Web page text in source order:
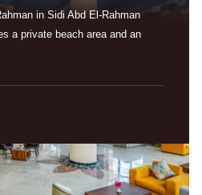
in Sidi Abd El-Rahman
a private beach area and an